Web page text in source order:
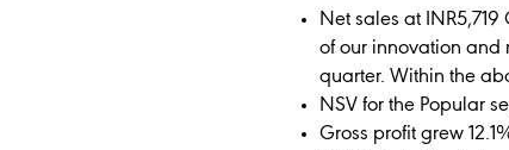
Net sales at
of our innovation and
quarter. Within the
NSV for the Popular
Gross profit grew